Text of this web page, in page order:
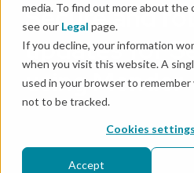
media. To find out more about the
see our Legal page.
If you decline, your information
when you visit this website. A
used in your browser to
not to be tracked.
Cookies settings
Accept
Secure and
updates for
using Mender